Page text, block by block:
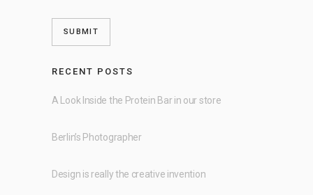
RECENT POSTS
A Look Inside the Protein Bar in our store
Berlin’s Photographer
Design is really the creative invention